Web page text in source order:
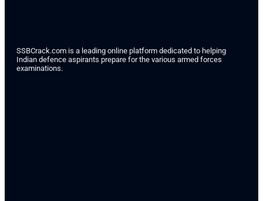
SSBCrack.com is a leading online platform dedicated to helping
Indian defence aspirants prepare for the various armed forces
examinations.